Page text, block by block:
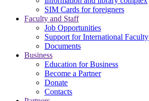
SIM Cards for foreigners
Faculty and Staff
Job Opportunities
Support for International Faculty
Documents
Business
Education for Business
Become a Partner
Donate
Contacts